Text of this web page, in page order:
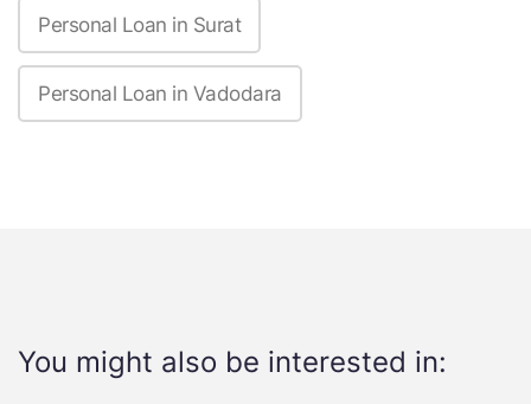
Personal Loan in Surat
Personal Loan in Vadodara
You might also be interested in: